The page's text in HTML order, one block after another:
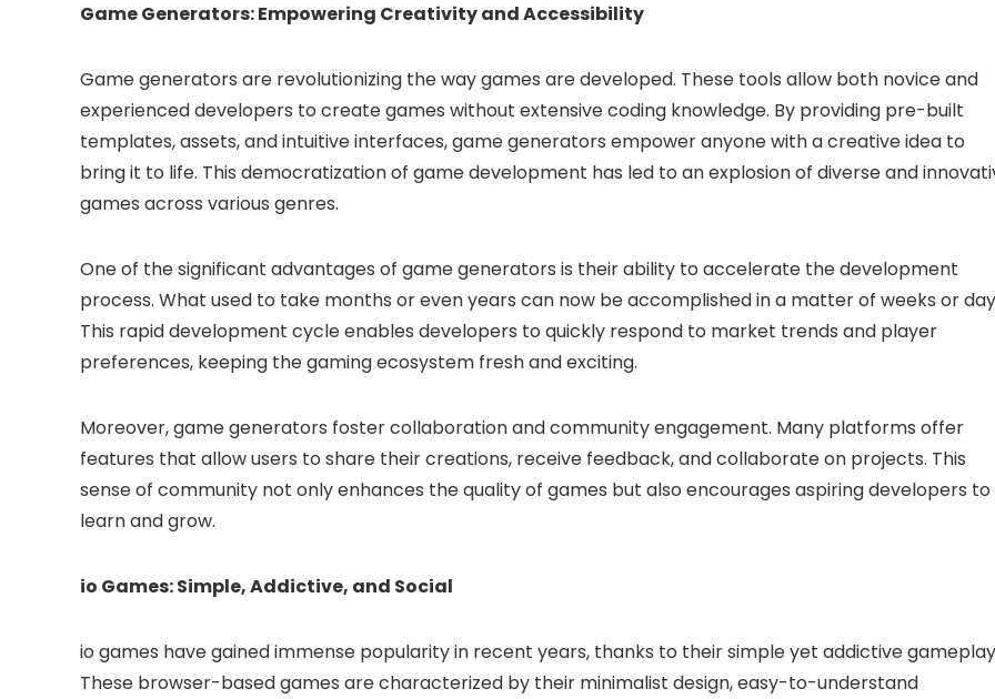
Game Generators: Empowering Creativity and Accessibility
Game generators are revolutionizing the way games are developed. These tools allow both novice and
experienced developers to create games without extensive coding knowledge. By providing pre-built
templates, assets, and intuitive interfaces, game generators empower anyone with a creative idea to
bring it to life. This democratization of game development has led to an explosion of diverse and
games across various genres.
One of the significant advantages of game generators is their ability to accelerate the development
process. What used to take months or even years can now be accomplished in a matter of weeks or
This rapid development cycle enables developers to quickly respond to market trends and player
preferences, keeping the gaming ecosystem fresh and exciting.
Moreover, game generators foster collaboration and community engagement. Many platforms offer
features that allow users to share their creations, receive feedback, and collaborate on projects. This
sense of community not only enhances the quality of games but also encourages aspiring developers to
learn and grow.
io Games: Simple, Addictive, and Social
io games have gained immense popularity in recent years, thanks to their simple yet addictive
These browser-based games are characterized by their minimalist design, easy-to-understand